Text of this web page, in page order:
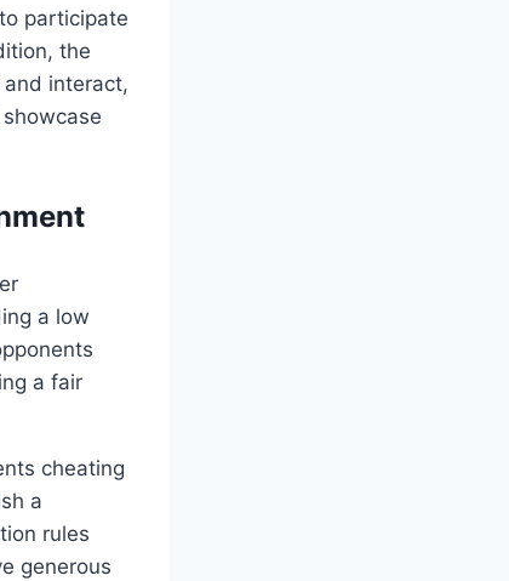
participate
the
and interact,
a low
a fair
cheating
a
rules
generous